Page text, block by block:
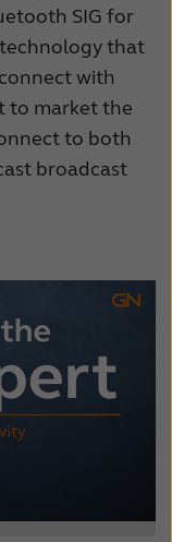
SIG for
that
with
to market the
to both
broadcast